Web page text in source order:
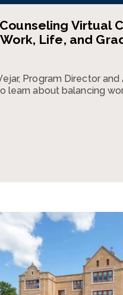
Virtual
Life, and
Program Director
learn about balancing